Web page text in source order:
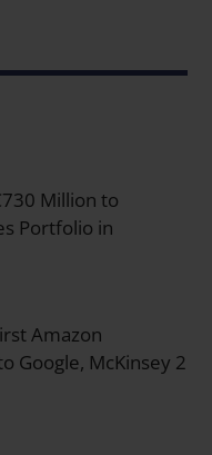
Million to
Portfolio in
Amazon
Google, McKinsey 2